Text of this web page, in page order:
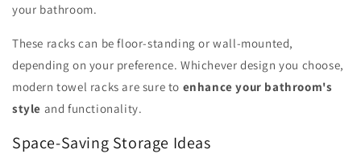
your bathroom.
These racks can be floor-standing or wall-mounted,
depending on your preference. Whichever design you choose,
modern towel racks are sure to enhance your bathroom's
style and functionality.
Space-Saving Storage Ideas